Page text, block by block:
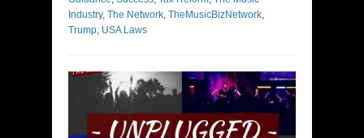
Industry, The Network, TheMusicBizNetwork,
Trump, USA Laws